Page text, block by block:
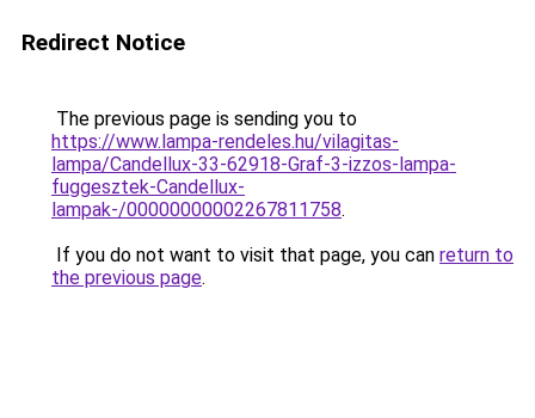
Redirect Notice
The previous page is sending you to
https://www.lampa-rendeles.hu/vilagitas-
lampa/Candellux-33-62918-Graf-3-izzos-lampa-
fuggesztek-Candellux-
lampak-/00000000002267811758.
If you do not want to visit that page, you can return to
the previous page.